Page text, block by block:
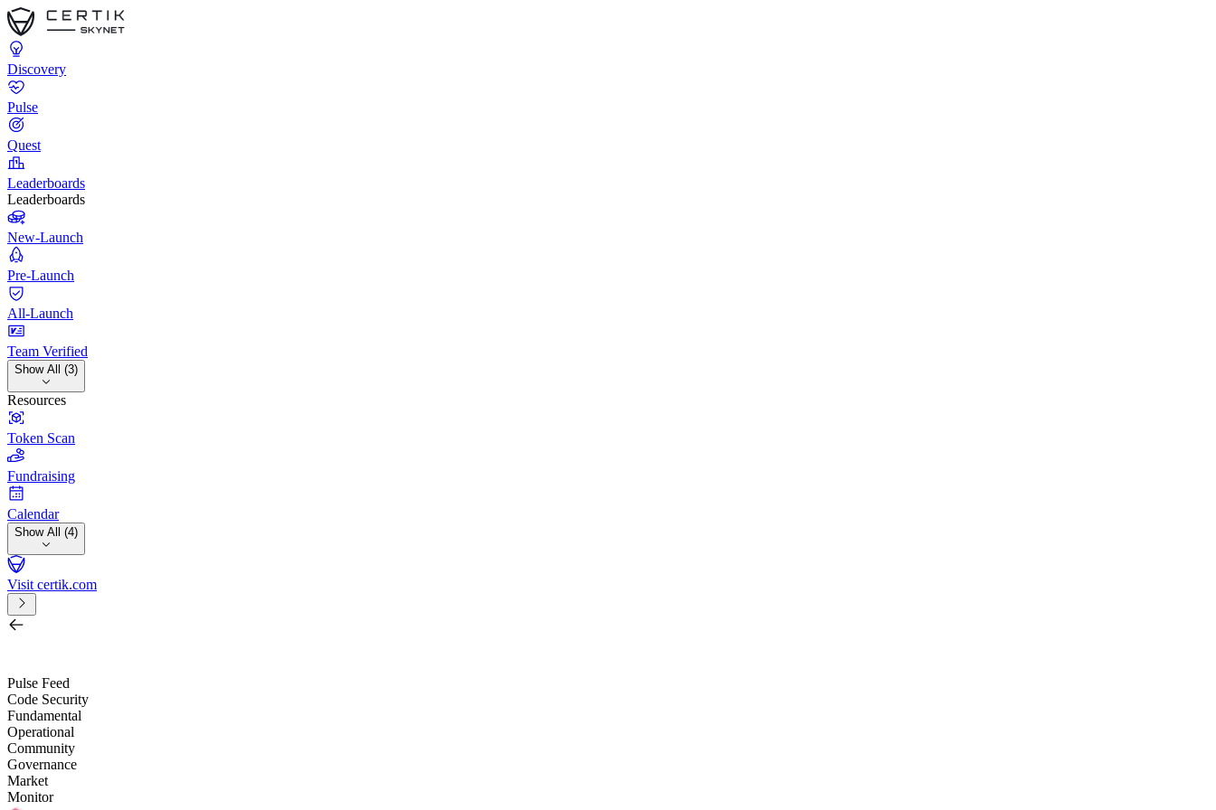
Discovery
Pulse
Quest
Leaderboards
Leaderboards
New-Launch
Pre-Launch
All-Launch
Team Verified
Show All (3)
Resources
Token Scan
Fundraising
Calendar
Show All (4)
Visit certik.com
Pulse Feed
Code Security
Fundamental
Operational
Community
Governance
Market
Monitor